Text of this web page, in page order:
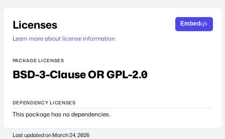
Licenses
Learn more about license information.
Embed
PACKAGE LICENSES
BSD-3-Clause OR GPL-2.0
DEPENDENCY LICENSES
This package has no dependencies.
Last updated on March 24, 2026